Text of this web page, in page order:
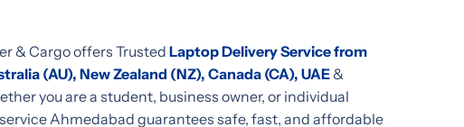
& Cargo offers TrustedLaptop Delivery Service from
(AU), New Zealand (NZ), Canada (CA), UAE&
you are a student, business owner, or individual
Ahmedabad guarantees safe, fast, and affordable